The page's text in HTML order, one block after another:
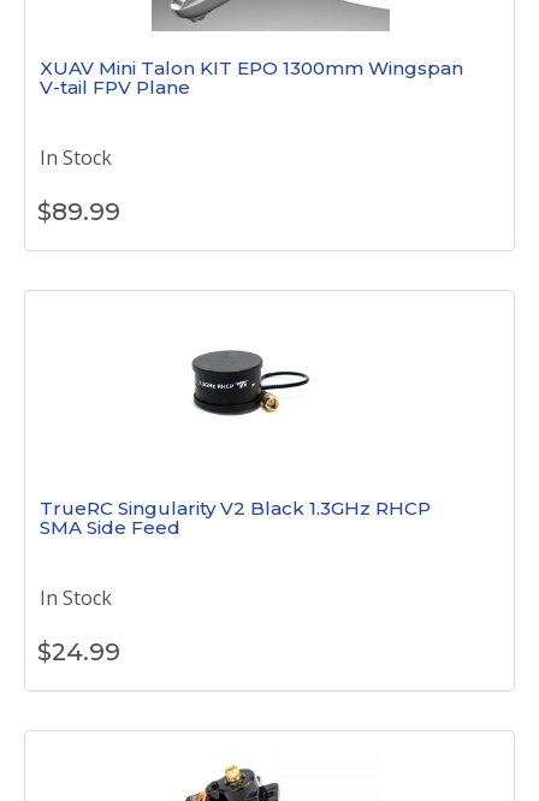
XUAV Mini Talon KIT EPO 1300mm Wingspan
V-tail FPV Plane
In Stock
$89.99
TrueRC Singularity V2 Black 1.3GHz RHCP
SMA Side Feed
In Stock
$24.99